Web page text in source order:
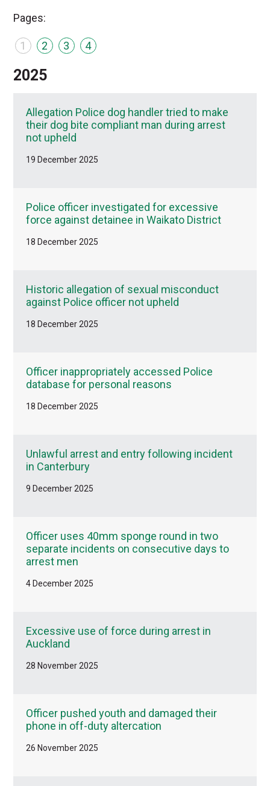
Pages:
1 2 3 4
2025
Allegation Police dog handler tried to make
their dog bite compliant man during arrest
not upheld
19 December 2025
Police officer investigated for excessive
force against detainee in Waikato District
18 December 2025
Historic allegation of sexual misconduct
against Police officer not upheld
18 December 2025
Officer inappropriately accessed Police
database for personal reasons
18 December 2025
Unlawful arrest and entry following incident
in Canterbury
9 December 2025
Officer uses 40mm sponge round in two
separate incidents on consecutive days to
arrest men
4 December 2025
Excessive use of force during arrest in
Auckland
28 November 2025
Officer pushed youth and damaged their
phone in off-duty altercation
26 November 2025